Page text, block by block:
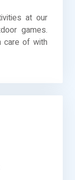
at our
games.
care of with